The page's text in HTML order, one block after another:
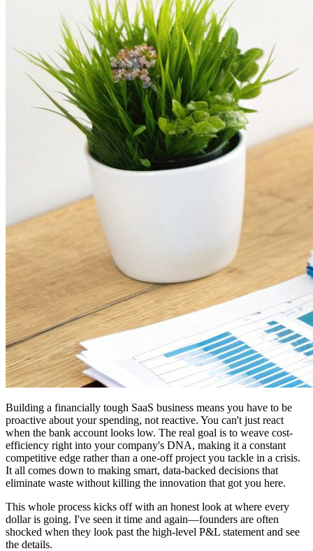
Building a financially tough SaaS business means you have to be
proactive about your spending, not reactive. You can't just react
when the bank account looks low. The real goal is to weave cost-
efficiency right into your company's DNA, making it a constant
competitive edge rather than a one-off project you tackle in a crisis.
It all comes down to making smart, data-backed decisions that
eliminate waste without killing the innovation that got you here.
This whole process kicks off with an honest look at where every
dollar is going. I've seen it time and again—founders are often
shocked when they look past the high-level P&L statement and see
the details.